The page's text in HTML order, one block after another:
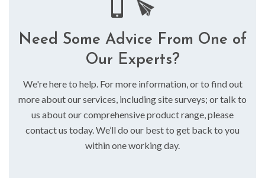
Need Some Advice From One of
Our Experts?
We're here to help. For more information, or to find out
more about our services, including site surveys; or talk to
us about our comprehensive product range, please
contact us today. We’ll do our best to get back to you
within one working day.